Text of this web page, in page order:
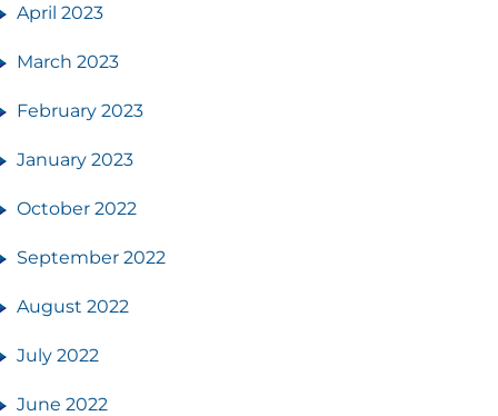
April 2023
March 2023
February 2023
January 2023
October 2022
September 2022
August 2022
July 2022
June 2022